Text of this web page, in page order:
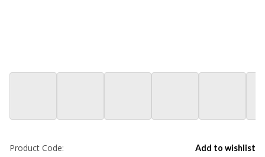
Add to wishlist
Product Code: